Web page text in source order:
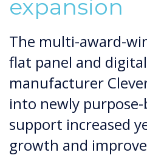
expansion
The multi-award-
flat panel and
manufacturer
into newly
support increased
growth and